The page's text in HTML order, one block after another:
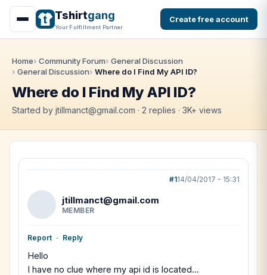
Tshirtgang
Your Fulfillment Partner
Create free account
Home Community Forum
General Discussion
General Discussion
Where do I Find My API ID?
Where do I Find My API ID?
Started by jtillmanct@gmail.com · 2 replies · 3K+ views
#114/04/2017 - 15:31
jtillmanct@gmail.com
MEMBER
Report - Reply
Hello
I have no clue where my api id is located...